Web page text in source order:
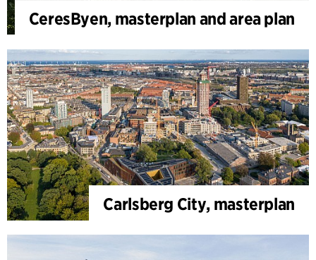
CeresByen, masterplan and area plan
Carlsberg City, masterplan